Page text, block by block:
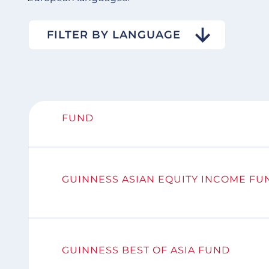
FILTER BY LANGUAGE
FUND
GUINNESS ASIAN EQUITY INCOME
GUINNESS BEST OF ASIA FUND